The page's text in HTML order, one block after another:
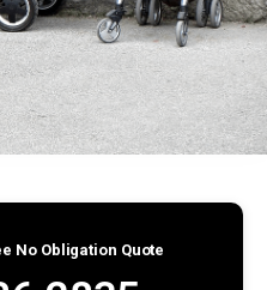
No Obligation Quote